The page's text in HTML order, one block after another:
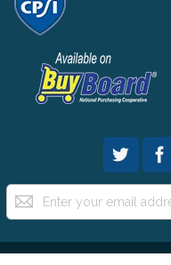
Sign
Up
Our